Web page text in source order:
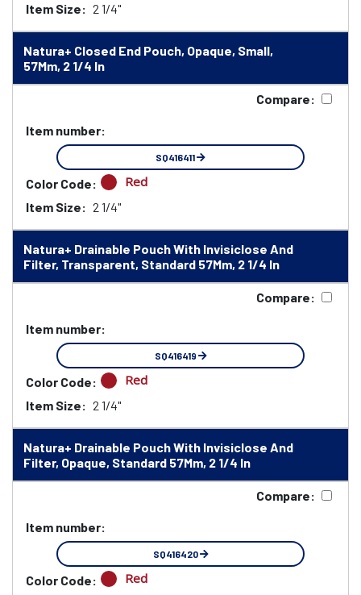
Item Size: 2 1/4"
Natura+ Closed End Pouch, Opaque, Small,
57Mm, 2 1/4 In
Compare:
Item number:
SQ416411
Color Code: Red
Item Size: 2 1/4"
Natura+ Drainable Pouch With Invisiclose And
Filter, Transparent, Standard 57Mm, 2 1/4 In
Compare:
Item number:
SQ416419
Color Code: Red
Item Size: 2 1/4"
Natura+ Drainable Pouch With Invisiclose And
Filter, Opaque, Standard 57Mm, 2 1/4 In
Compare:
Item number:
SQ416420
Color Code: Red